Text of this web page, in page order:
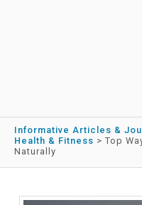
Informative Articles &
Health & Fitness > Top
Naturally